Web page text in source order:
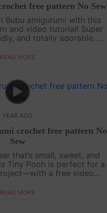
free pattern No Sew
Bubu amigurumi with this
and video tutorial! Super
and totally adorable. No
title="Cr....
READ MORE
YEAR AGO
crochet free pattern No
Sew
that’s small, sweet, and
Tiny Pooh is perfect for a
a free video
it’s super easy to....
READ MORE